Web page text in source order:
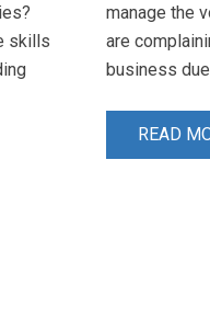
skills
manage the
are
business
READ